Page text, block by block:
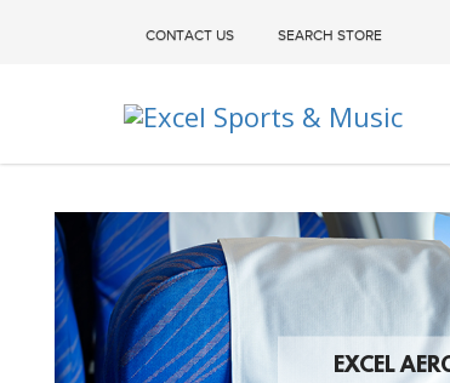
CONTACT US SEARCH STORE
EXCEL